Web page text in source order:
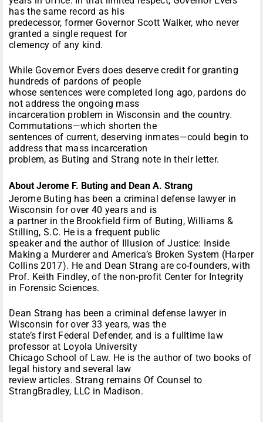
has the same record as his
predecessor, former Governor Scott Walker, who never
granted a single request for
clemency of any kind.
While Governor Evers does deserve credit for granting
hundreds of pardons of people
whose sentences were completed long ago, pardons do
not address the ongoing mass
incarceration problem in Wisconsin and the country.
Commutations—which shorten the
sentences of current, deserving inmates—could begin to
address that mass incarceration
problem, as Buting and Strang note in their letter.
About Jerome F. Buting and Dean A. Strang
Jerome Buting has been a criminal defense lawyer in
Wisconsin for over 40 years and is
a partner in the Brookfield firm of Buting, Williams &
Stilling, S.C. He is a frequent public
speaker and the author of Illusion of Justice: Inside
Making a Murderer and America’s Broken System (Harper
Collins 2017). He and Dean Strang are co-founders, with
Prof. Keith Findley, of the non-profit Center for Integrity
in Forensic Sciences.
Dean Strang has been a criminal defense lawyer in
Wisconsin for over 33 years, was the
state’s first Federal Defender, and is a fulltime law
professor at Loyola University
Chicago School of Law. He is the author of two books of
legal history and several law
review articles. Strang remains Of Counsel to
StrangBradley, LLC in Madison.